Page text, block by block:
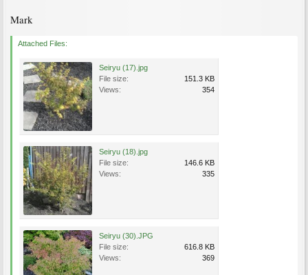
Mark
Attached Files:
Seiryu (17).jpg
File size:
151.3 KB
Views:
354
Seiryu (18).jpg
File size:
146.6 KB
Views:
335
Seiryu (30).JPG
File size:
616.8 KB
Views:
369